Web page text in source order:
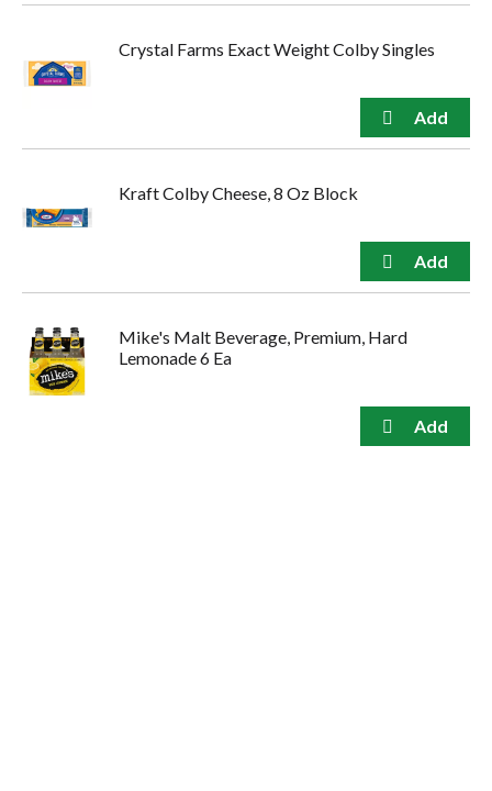
Crystal Farms Exact Weight Colby Singles
Kraft Colby Cheese, 8 Oz Block
Mike's Malt Beverage, Premium, Hard
Lemonade 6 Ea